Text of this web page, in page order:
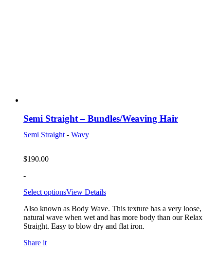
Semi Straight – Bundles/Weaving Hair
Semi Straight - Wavy
$190.00
-
Select optionsView Details
Also known as Body Wave. This texture has a very loose,
natural wave when wet and has more body than our Relax
Straight. Easy to blow dry and flat iron.
Share it